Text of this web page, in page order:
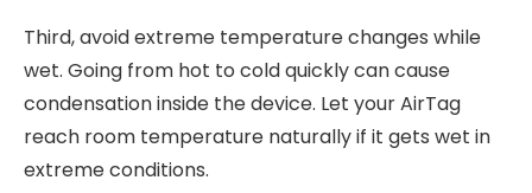
Third, avoid extreme temperature changes while
wet. Going from hot to cold quickly can cause
condensation inside the device. Let your AirTag
reach room temperature naturally if it gets wet in
extreme conditions.